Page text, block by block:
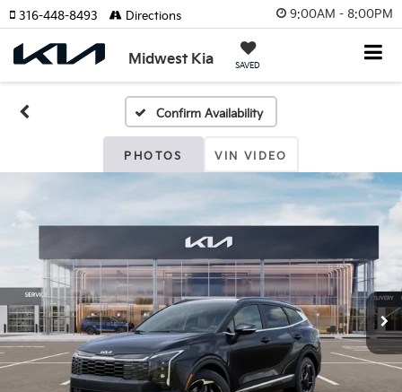
9:00AM - 8:00PM
Midwest Kia SAVED
316-448-8493 Directions
Confirm Availability
PHOTOS VIN VIDEO